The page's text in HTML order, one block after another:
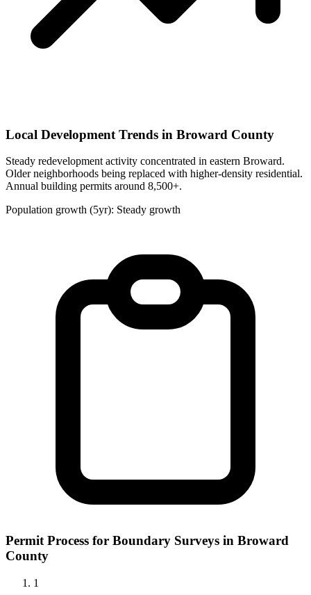
Local Development Trends in Broward County
Steady redevelopment activity concentrated in eastern Broward.
Older neighborhoods being replaced with higher-density residential.
Annual building permits around 8,500+.
Population growth (5yr): Steady growth
Permit Process for Boundary Surveys in Broward
County
1